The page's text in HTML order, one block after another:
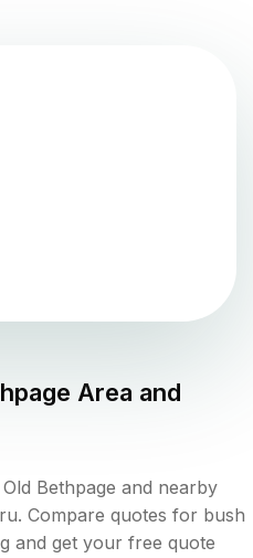
Area and
Bethpage and nearby
Compare quotes for bush
and get your free quote